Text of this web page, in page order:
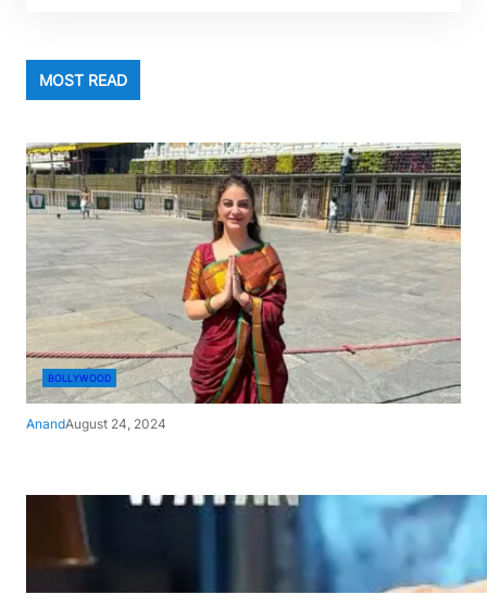
MOST READ
BOLLYWOOD
AnandAugust 24, 2024